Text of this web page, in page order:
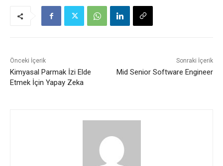
Önceki İçerik
Kimyasal Parmak İzi Elde
Etmek İçin Yapay Zeka
Sonraki İçerik
Mid Senior Software Engineer